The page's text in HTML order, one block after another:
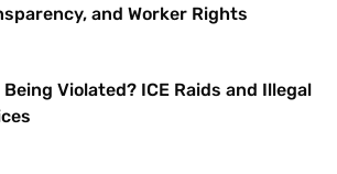
and Worker Rights
Violated? ICE Raids and Illegal